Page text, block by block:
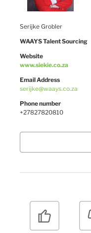
Serijke Grobler
WAAYS Talent Sourcing
Website
www.siekie.co.za
Email Address
serijke@waays.co.za
Phone number
+27827820810